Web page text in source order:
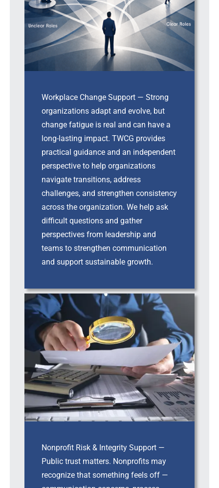
Workplace Change Support — Strong
organizations adapt and evolve, but
change fatigue is real and can have a
long-lasting impact. TWCG provides
practical guidance and an independent
perspective to help organizations
navigate transitions, address
challenges, and strengthen consistency
across the organization. We help ask
difficult questions and gather
perspectives from leadership and
teams to strengthen communication
and support sustainable growth.
Nonprofit Risk & Integrity Support —
Public trust matters. Nonprofits may
recognize that something feels off —